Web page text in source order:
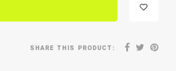
SHARE THIS PRODUCT: